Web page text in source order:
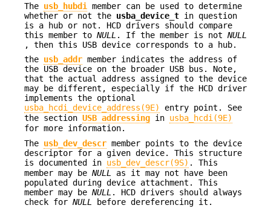
The usb_hubdi
member can be used to determine
whether or not the usba_device_t in question
is a hub or not. HCD drivers should compare
this member to NULL . If the member is not NULL
, then this USB device corresponds to a hub.
the usb_addr member indicates the address of
the USB device on the broader USB bus. Note,
that the actual address assigned to the device
may be different, especially if the HCD driver
implements the optional
usba_hcdi_device_address(9E)
entry point. See
the section USB addressing in usba_hcdi(9E)
for more information.
The usb_dev_descr member points to the device
descriptor for a given device. This structure
is documented in usb_dev_descr(9S) . This
member may be NULL
as it may not have been
populated during device attachment. This
member may be NULL . HCD drivers should always
check for NULL
before dereferencing it.